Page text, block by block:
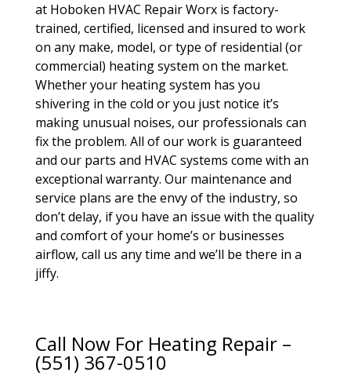
at Hoboken HVAC Repair Worx is factory-
trained, certified, licensed and insured to work
on any make, model, or type of residential (or
commercial) heating system on the market.
Whether your heating system has you
shivering in the cold or you just notice it’s
making unusual noises, our professionals can
fix the problem. All of our work is guaranteed
and our parts and HVAC systems come with an
exceptional warranty. Our maintenance and
service plans are the envy of the industry, so
don’t delay, if you have an issue with the quality
and comfort of your home’s or businesses
airflow, call us any time and we’ll be there in a
jiffy.
Call Now For Heating Repair –
(551) 367-0510